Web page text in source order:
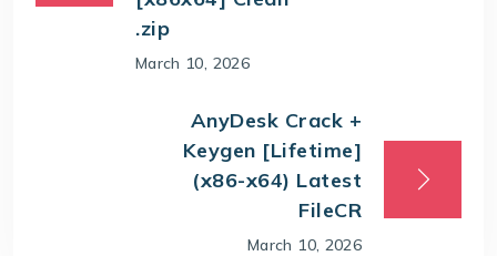
.zip
March 10, 2026
AnyDesk Crack +
Keygen [Lifetime]
(x86-x64) Latest
FileCR
March 10, 2026